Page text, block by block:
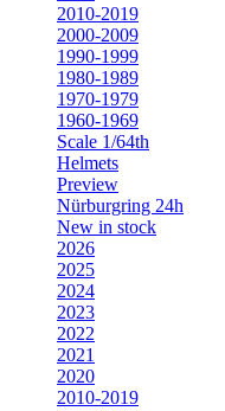
2010-2019
2000-2009
1990-1999
1980-1989
1970-1979
1960-1969
Scale 1/64th
Helmets
Preview
Nürburgring 24h
New in stock
2026
2025
2024
2023
2022
2021
2020
2010-2019